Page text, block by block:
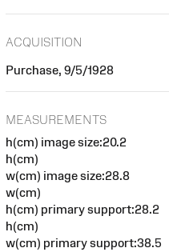
ACQUISITION
Purchase, 9/5/1928
MEASUREMENTS
h(cm) image size:20.2
h(cm)
w(cm) image size:28.8
w(cm)
h(cm) primary support:28.2
h(cm)
w(cm) primary support:38.5